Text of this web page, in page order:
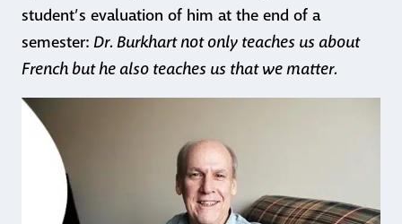
student’s evaluation of him at the end of a
semester: Dr. Burkhart not only teaches us about
French but he also teaches us that we matter.